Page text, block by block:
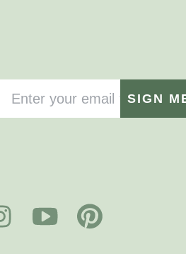
SIGN